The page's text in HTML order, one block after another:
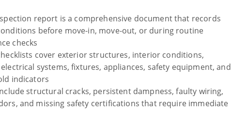
report is a comprehensive document that records
before move-in, move-out, or during routine
checks
cover exterior structures, interior conditions,
systems, fixtures, appliances, safety equipment, and
indicators
structural cracks, persistent dampness, faulty wiring,
and missing safety certifications that require immediate